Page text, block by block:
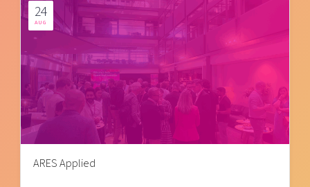
24
AUG
ARES Applied